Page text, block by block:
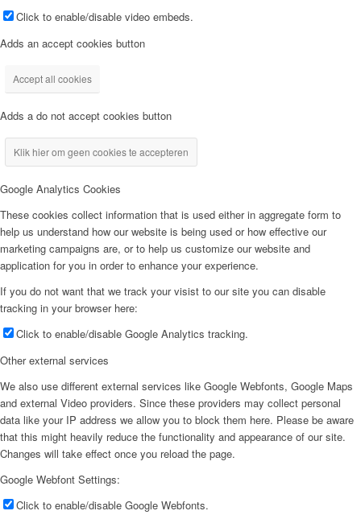
Click to enable/disable video embeds.
Adds an accept cookies button
Accept all cookies
Adds a do not accept cookies button
Klik hier om geen cookies te accepteren
Google Analytics Cookies
These cookies collect information that is used either in aggregate form to
help us understand how our website is being used or how effective our
marketing campaigns are, or to help us customize our website and
application for you in order to enhance your experience.
If you do not want that we track your visist to our site you can disable
tracking in your browser here:
Click to enable/disable Google Analytics tracking.
Other external services
We also use different external services like Google Webfonts, Google Maps
and external Video providers. Since these providers may collect personal
data like your IP address we allow you to block them here. Please be aware
that this might heavily reduce the functionality and appearance of our site.
Changes will take effect once you reload the page.
Google Webfont Settings:
Click to enable/disable Google Webfonts.